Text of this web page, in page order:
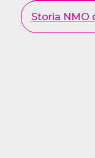
Storia NMO